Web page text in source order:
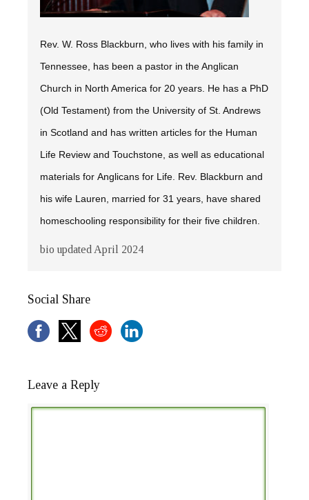
Rev. W. Ross Blackburn, who lives with his family in
Tennessee, has been a pastor in the Anglican
Church in North America for 20 years. He has a PhD
(Old Testament) from the University of St. Andrews
in Scotland and has written articles for the Human
Life Review and Touchstone, as well as educational
materials for Anglicans for Life. Rev. Blackburn and
his wife Lauren, married for 31 years, have shared
homeschooling responsibility for their five children.
bio updated April 2024
Social Share
Leave a Reply